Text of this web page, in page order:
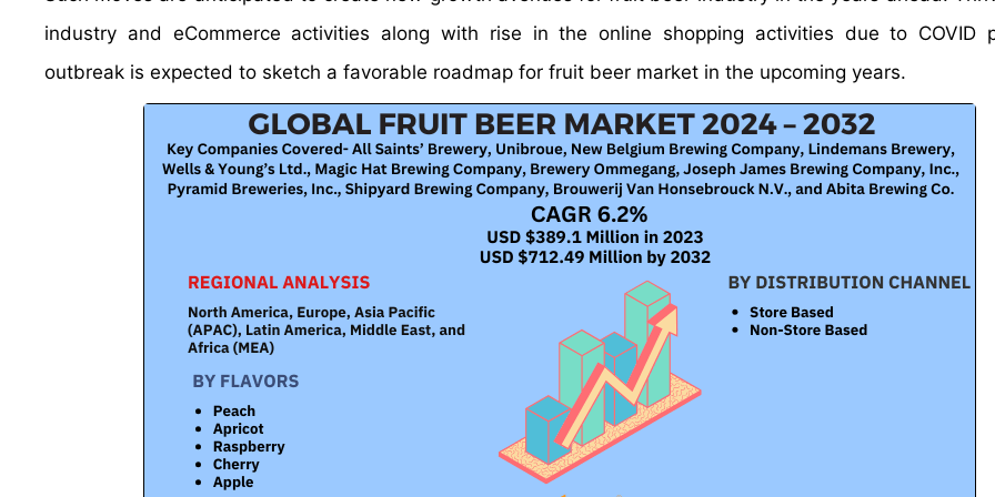
industry and eCommerce activities along with rise in the online shopping activities due to COVID
outbreak is expected to sketch a favorable roadmap for fruit beer market in the upcoming years.